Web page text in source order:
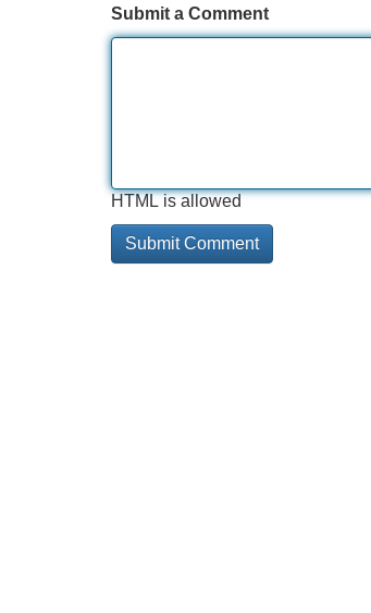
Submit a Comment
HTML is allowed